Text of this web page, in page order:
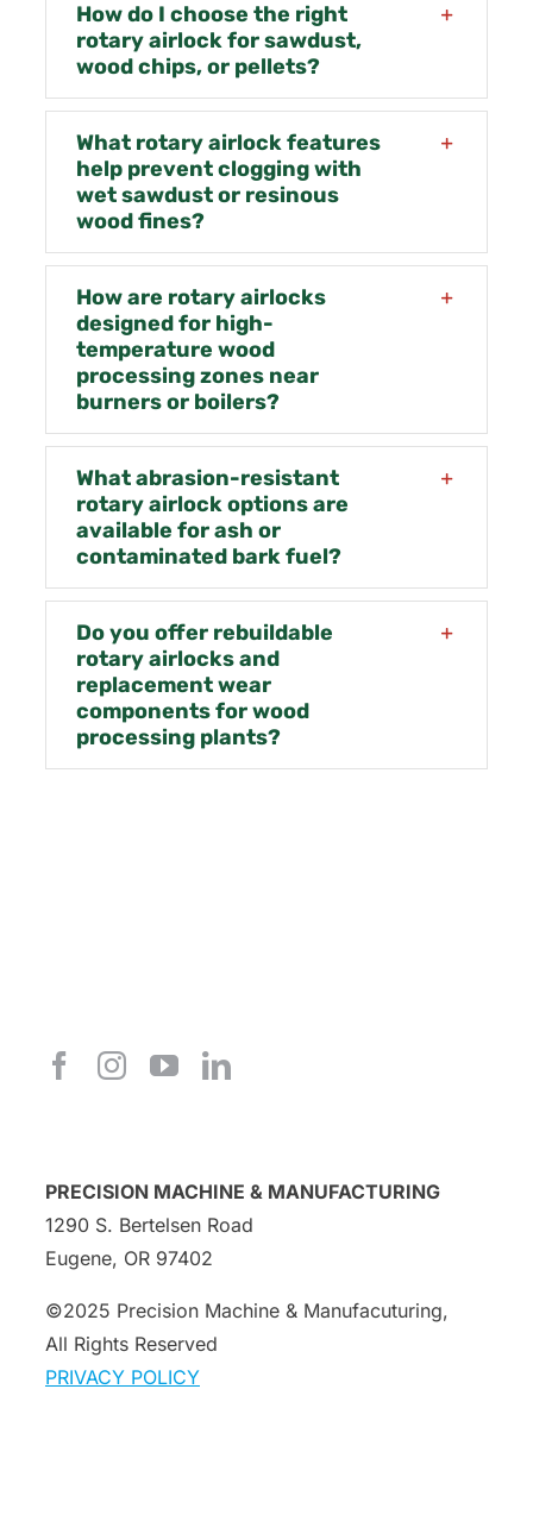
How do I choose the right
rotary airlock for sawdust,
wood chips, or pellets?
What rotary airlock features
help prevent clogging with
wet sawdust or resinous
wood fines?
How are rotary airlocks
designed for high-
temperature wood
processing zones near
burners or boilers?
What abrasion-resistant
rotary airlock options are
available for ash or
contaminated bark fuel?
Do you offer rebuildable
rotary airlocks and
replacement wear
components for wood
processing plants?
PRECISION MACHINE & MANUFACTURING
1290 S. Bertelsen Road
Eugene, OR 97402
©2025 Precision Machine & Manufacuturing,
All Rights Reserved
PRIVACY POLICY